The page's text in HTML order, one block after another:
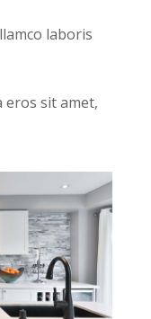
laboris
eros sit amet,